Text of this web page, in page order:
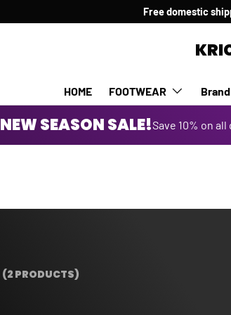
Free domestic
HOME FOOTWEAR Brand
NEW SEASON SALE!Save 10% on
(2 PRODUCTS)